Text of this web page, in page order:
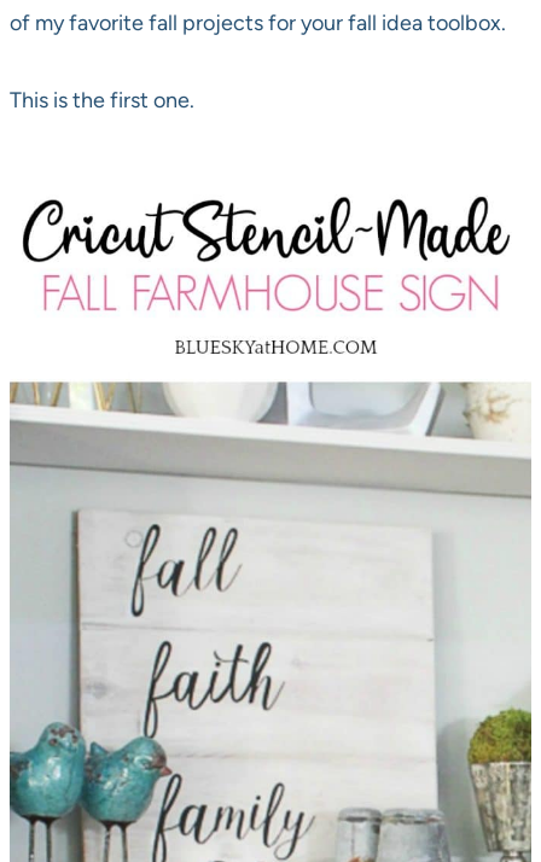
of my favorite fall projects for your fall idea toolbox.
This is the first one.